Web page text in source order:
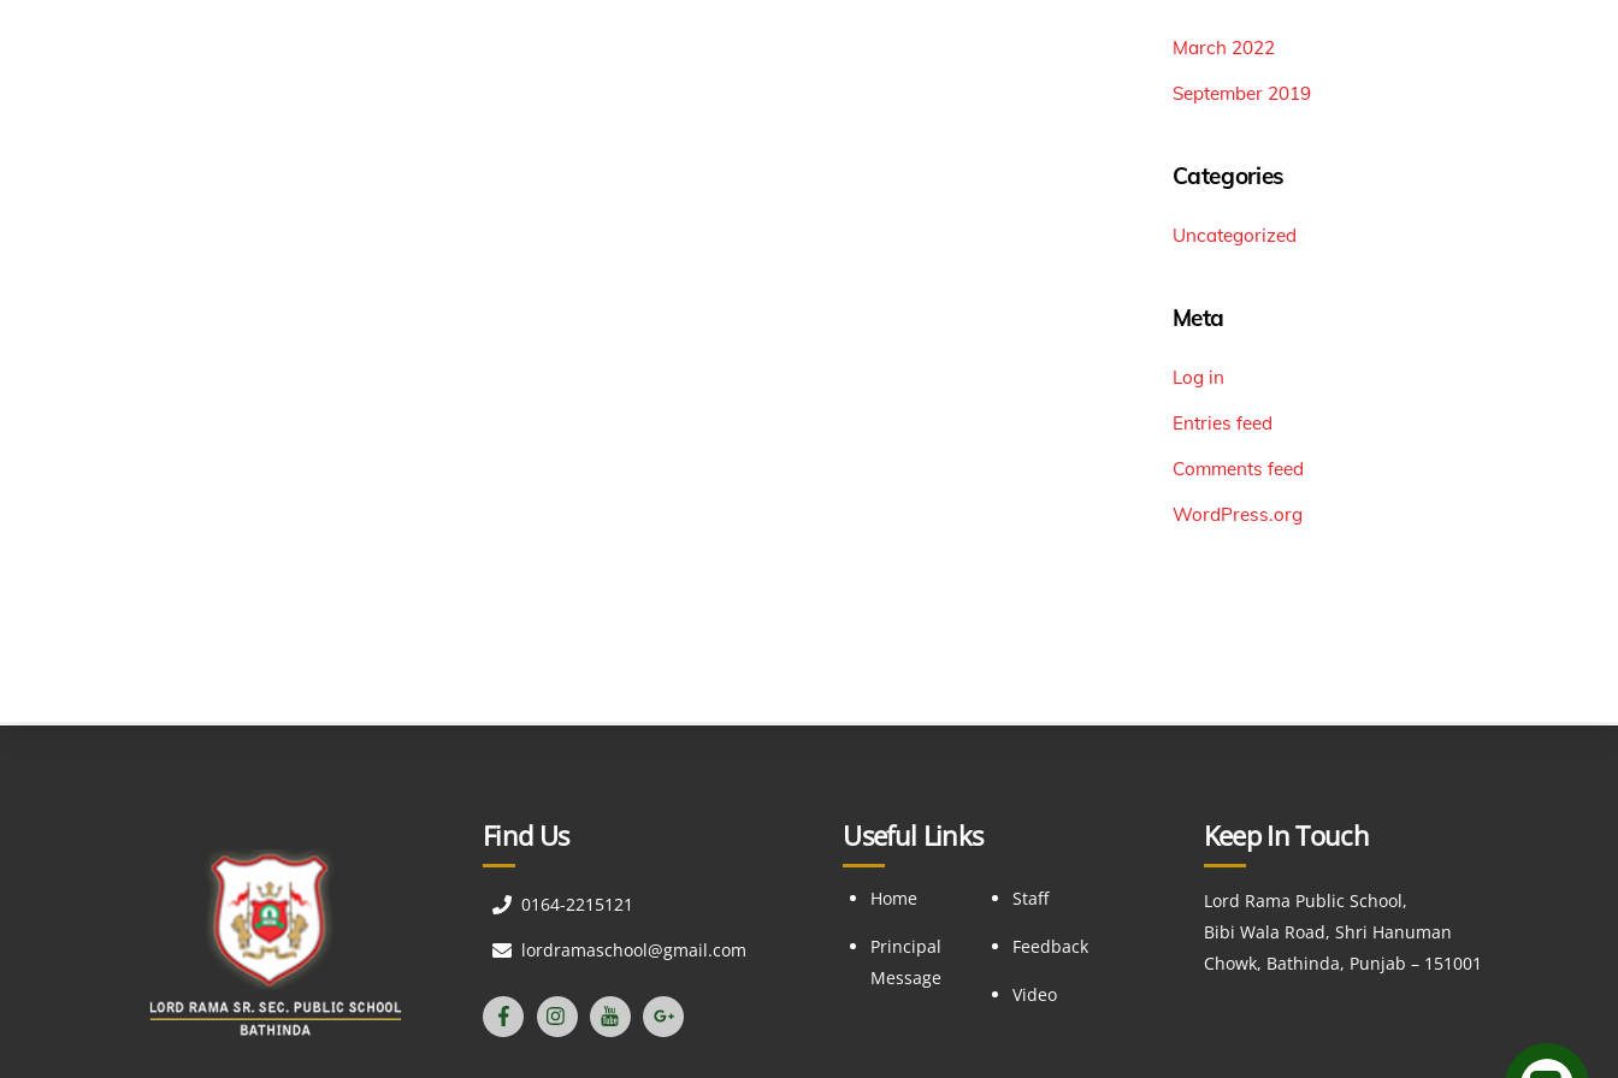
March 2022
September 2019
Categories
Uncategorized
Meta
Log in
Entries feed
Comments feed
WordPress.org
Find Us
0164-2215121
lordramaschool@gmail.com
Useful Links
Home
Principal
Message
Staff
Feedback
Video
Keep In Touch
Lord Rama Public School,
Bibi Wala Road, Shri Hanuman
Chowk, Bathinda, Punjab – 151001